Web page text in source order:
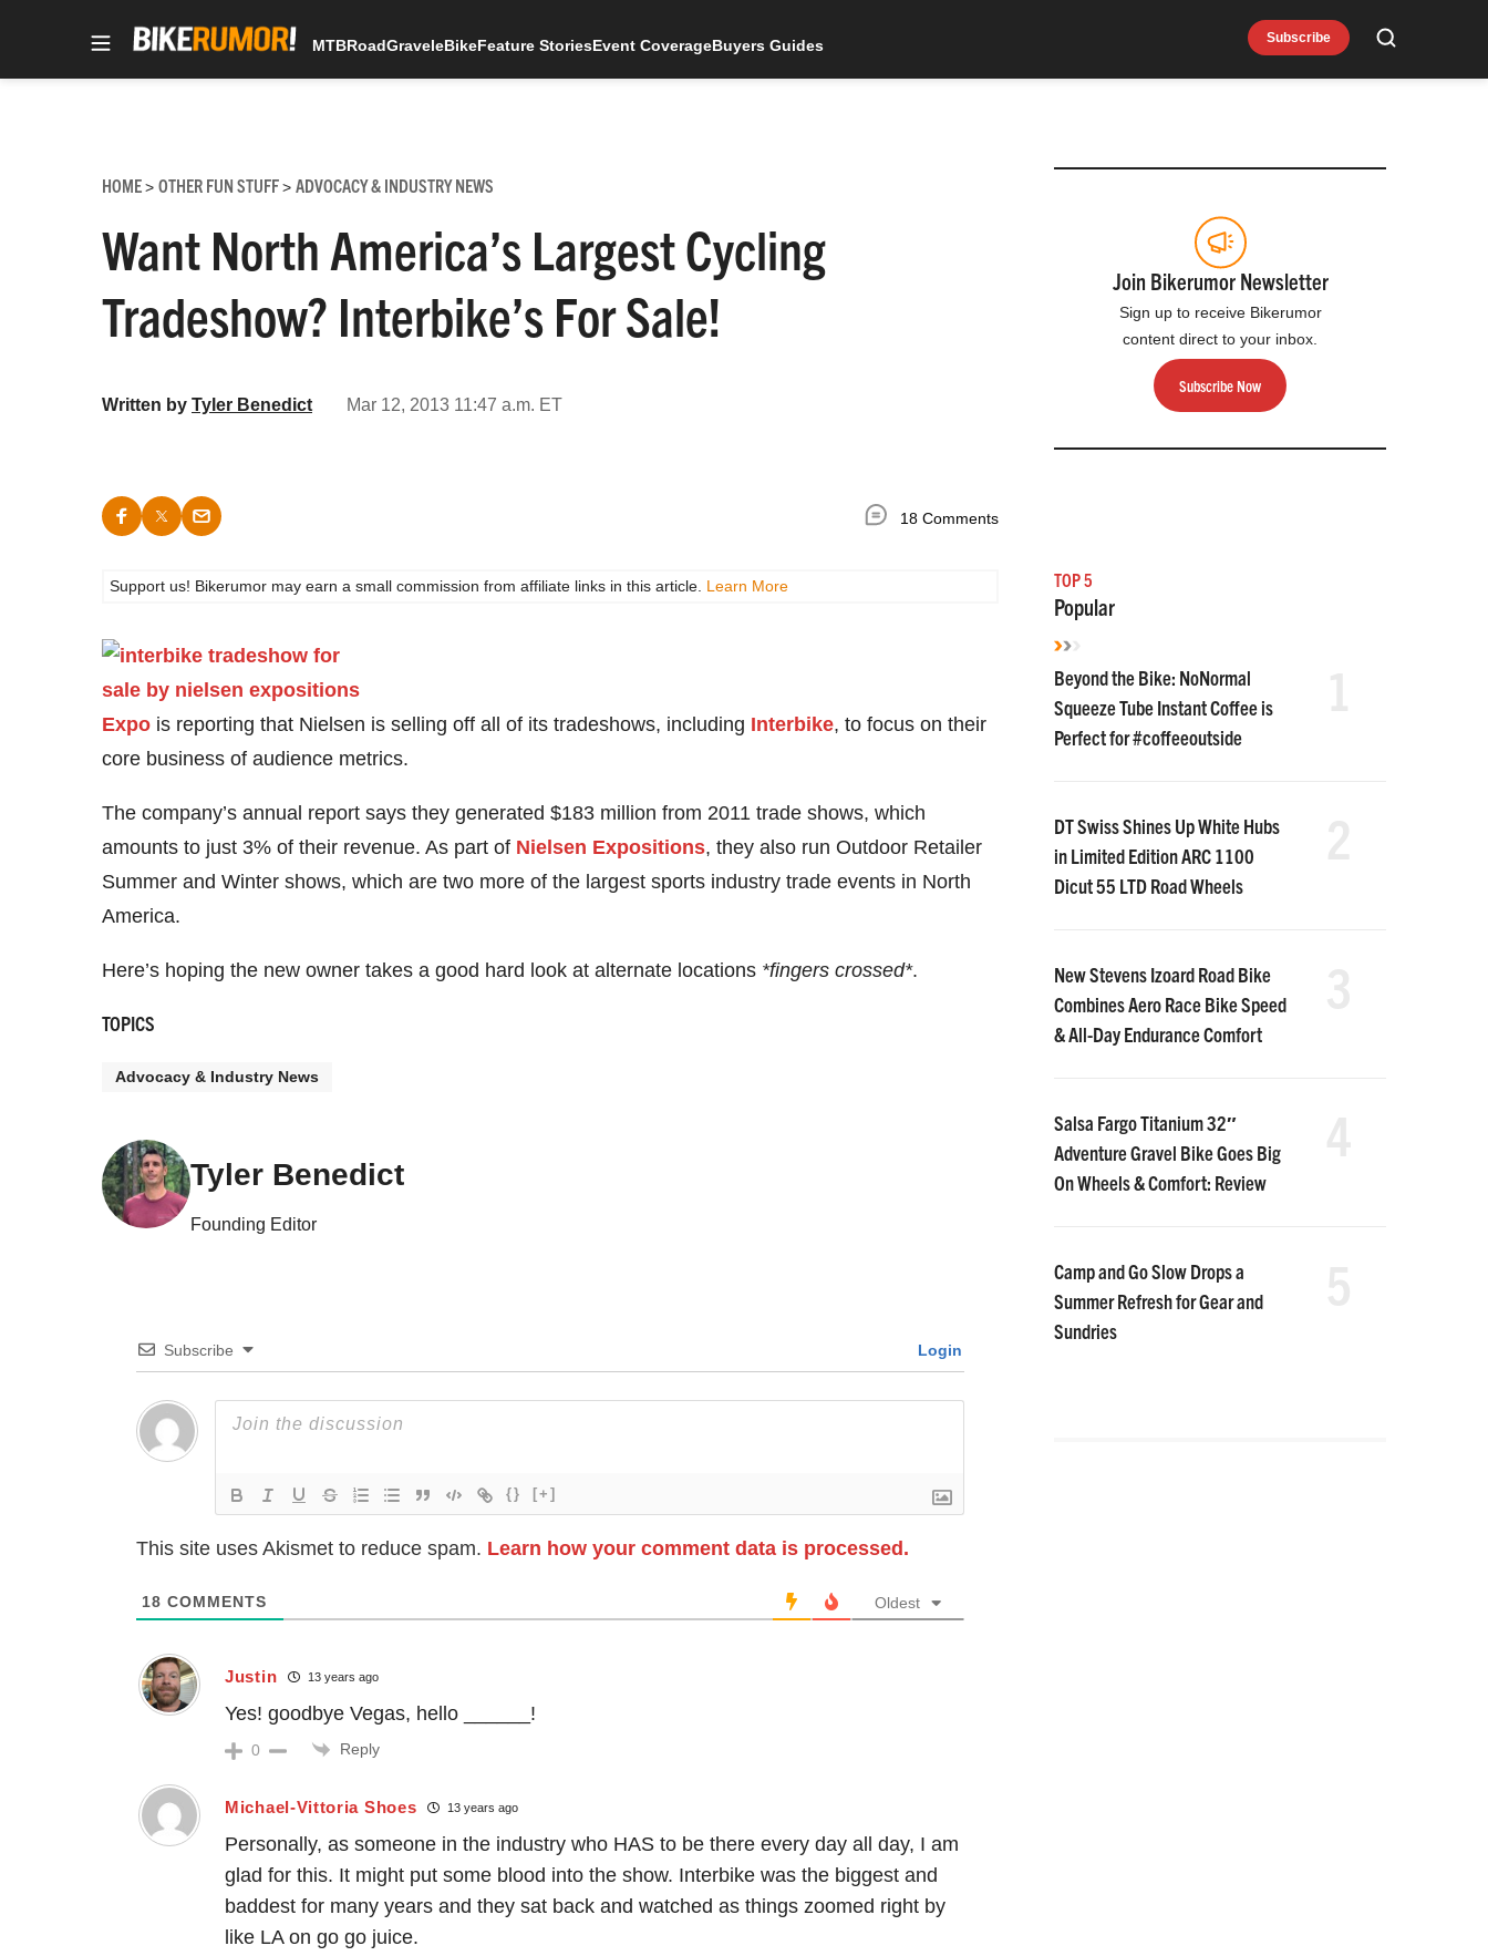
Subscribe Search
MTBRoadGraveleBikeFeature StoriesEvent CoverageBuyers Guides
HOME> OTHER FUN STUFF> ADVOCACY & INDUSTRY NEWS
Want North America’s Largest Cycling
Tradeshow? Interbike’s For Sale!
Written by Tyler Benedict Mar 12, 2013 11:47 a.m. ET
18 Comments
Support us! Bikerumor may earn a small commission from affiliate links in this article. Learn More
Expo is reporting that Nielsen is selling off all of its tradeshows, including Interbike, to focus on their
core business of audience metrics.
The company’s annual report says they generated $183 million from 2011 trade shows, which
amounts to just 3% of their revenue. As part of Nielsen Expositions, they also run Outdoor Retailer
Summer and Winter shows, which are two more of the largest sports industry trade events in North
America.
Here’s hoping the new owner takes a good hard look at alternate locations *fingers crossed*.
TOPICS
Advocacy & Industry News
Tyler Benedict
Founding Editor
Subscribe Login
{} [+]
This site uses Akismet to reduce spam. Learn how your comment data is processed.
18 COMMENTS Oldest
Justin 13 years ago
Yes! goodbye Vegas, hello ______!
0 Reply
Michael-Vittoria Shoes 13 years ago
Personally, as someone in the industry who HAS to be there every day all day, I am
glad for this. It might put some blood into the show. Interbike was the biggest and
baddest for many years and they sat back and watched as things zoomed right by
like LA on go go juice.
Join Bikerumor Newsletter
Sign up to receive Bikerumor
content direct to your inbox.
Subscribe Now
TOP 5
Popular
Beyond the Bike: NoNormal
Squeeze Tube Instant Coffee is
Perfect for #coffeeoutside
DT Swiss Shines Up White Hubs
in Limited Edition ARC 1100
Dicut 55 LTD Road Wheels
New Stevens Izoard Road Bike
Combines Aero Race Bike Speed
& All-Day Endurance Comfort
Salsa Fargo Titanium 32″
Adventure Gravel Bike Goes Big
On Wheels & Comfort: Review
Camp and Go Slow Drops a
Summer Refresh for Gear and
Sundries